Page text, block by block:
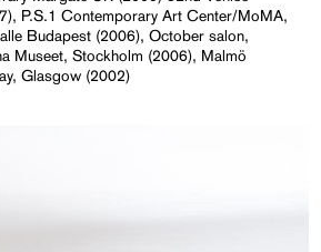
P.S.1 Contemporary Art Center/MoMA,
Budapest (2006), October salon,
Museet, Stockholm (2006), Malmö
Glasgow (2002)